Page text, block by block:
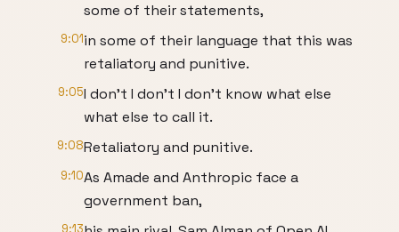
some of their statements,
9:01in some of their language that this was
retaliatory and punitive.
9:05I don't I don't I don't know what else
what else to call it.
9:08Retaliatory and punitive.
9:10As Amade and Anthropic face a
government ban,
9:13